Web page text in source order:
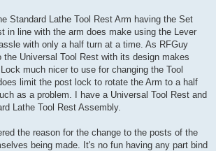
Standard Lathe Tool Rest Arm having the Set
in line with the arm does make using the Lever
with only a half turn at a time. As RFGuy
the Universal Tool Rest with its design makes
much nicer to use for changing the Tool
limit the post lock to rotate the Arm to a half
as a problem. I have a Universal Tool Rest and
Lathe Tool Rest Assembly.
the reason for the change to the posts of the
being made. It's no fun having any part bind